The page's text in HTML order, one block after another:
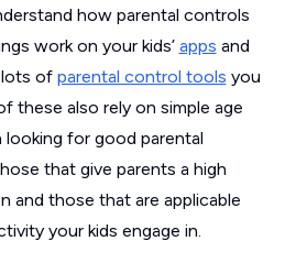
how parental controls
work on your kids’ apps and
lots of parental control tools you
these also rely on simple age
looking for good parental
that give parents a high
and those that are applicable
your kids engage in.